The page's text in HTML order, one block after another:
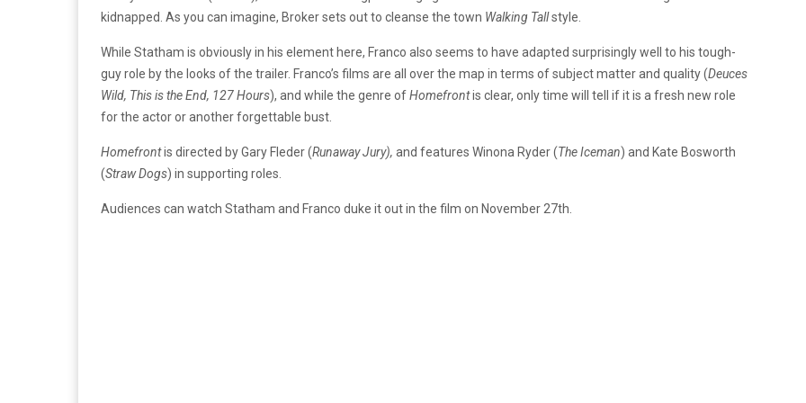
kidnapped. As you can imagine, Broker sets out to cleanse the town Walking Tallstyle.
While Statham is obviously in his element here, Franco also seems to have adapted surprisingly well to his tough-
guy role by the looks of the trailer. Franco’s films are all over the map in terms of subject matter and quality (Deuces
Wild, This is the End, 127 Hours), and while the genre ofHomefrontis clear, only time will tell if it is a fresh new role
for the actor or another forgettable bust.
Homefrontis directed by Gary Fleder (Runaway Jury), and features Winona Ryder (The Iceman) and Kate Bosworth
(Straw Dogs) in supporting roles.
Audiences can watch Statham and Franco duke it out in the film on November 27th.